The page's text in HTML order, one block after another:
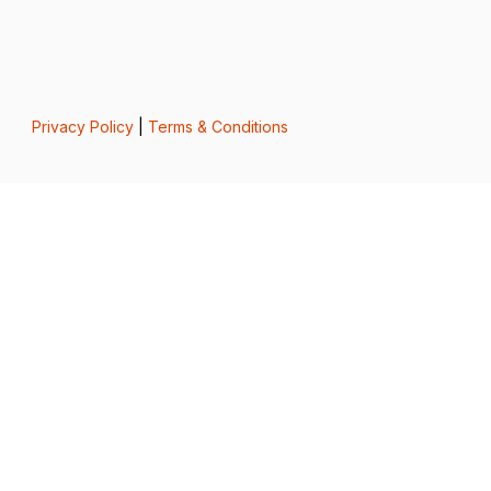
Privacy Policy| Terms & Conditions